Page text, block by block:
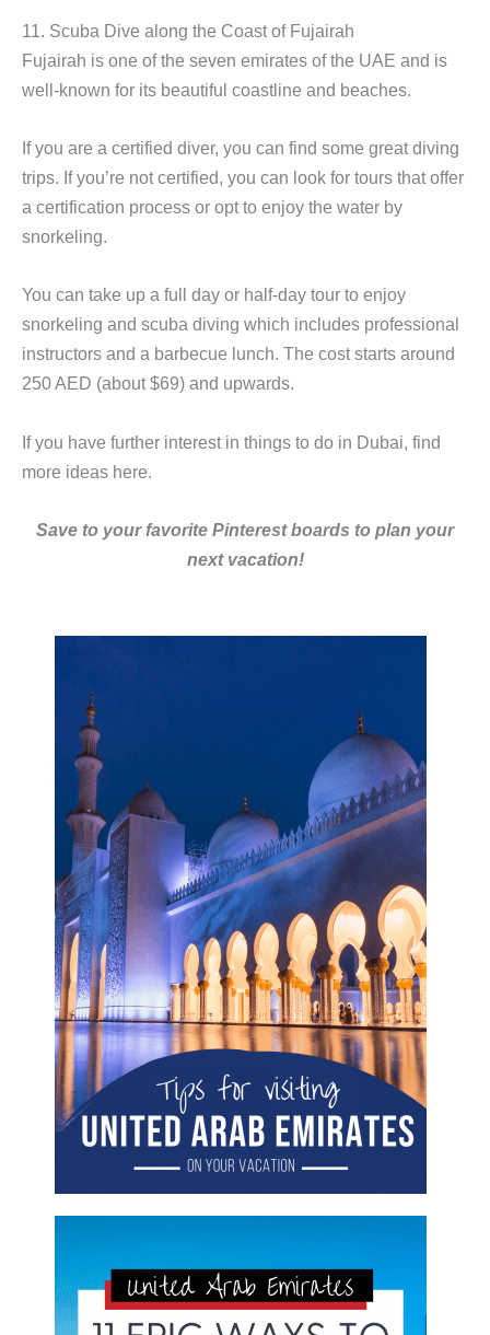
11. Scuba Dive along the Coast of Fujairah
Fujairah is one of the seven emirates of the UAE and is
well-known for its beautiful coastline and beaches.
If you are a certified diver, you can find some great diving
trips. If you’re not certified, you can look for tours that offer
a certification process or opt to enjoy the water by
snorkeling.
You can take up a full day or half-day tour to enjoy
snorkeling and scuba diving which includes professional
instructors and a barbecue lunch. The cost starts around
250 AED (about $69) and upwards.
If you have further interest in things to do in Dubai, find
more ideas here.
Save to your favorite Pinterest boards to plan your
next vacation!